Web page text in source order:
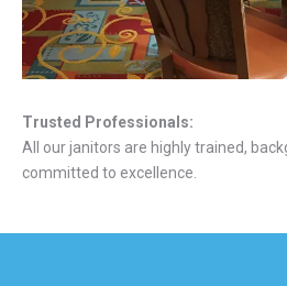
Trusted Professionals:
All our janitors are highly trained,
committed to excellence.